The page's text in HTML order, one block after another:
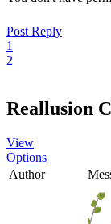
Post Reply
1
2
Reallusion
View
Options
Author